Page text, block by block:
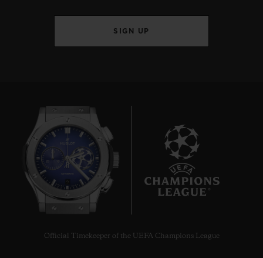
SIGN UP
Official Timekeeper of the UEFA Champions League